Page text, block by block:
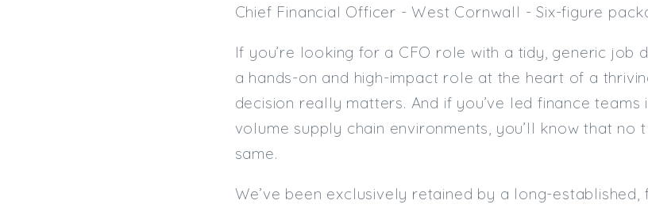
Chief Financial Officer - West Cornwall - Six-figure
If you’re looking for a CFO role with a tidy, generic job
a hands-on and high-impact role at the heart of a
decision really matters. And if you’ve led finance
volume supply chain environments, you’ll know that
same.
We’ve been exclusively retained by a long-